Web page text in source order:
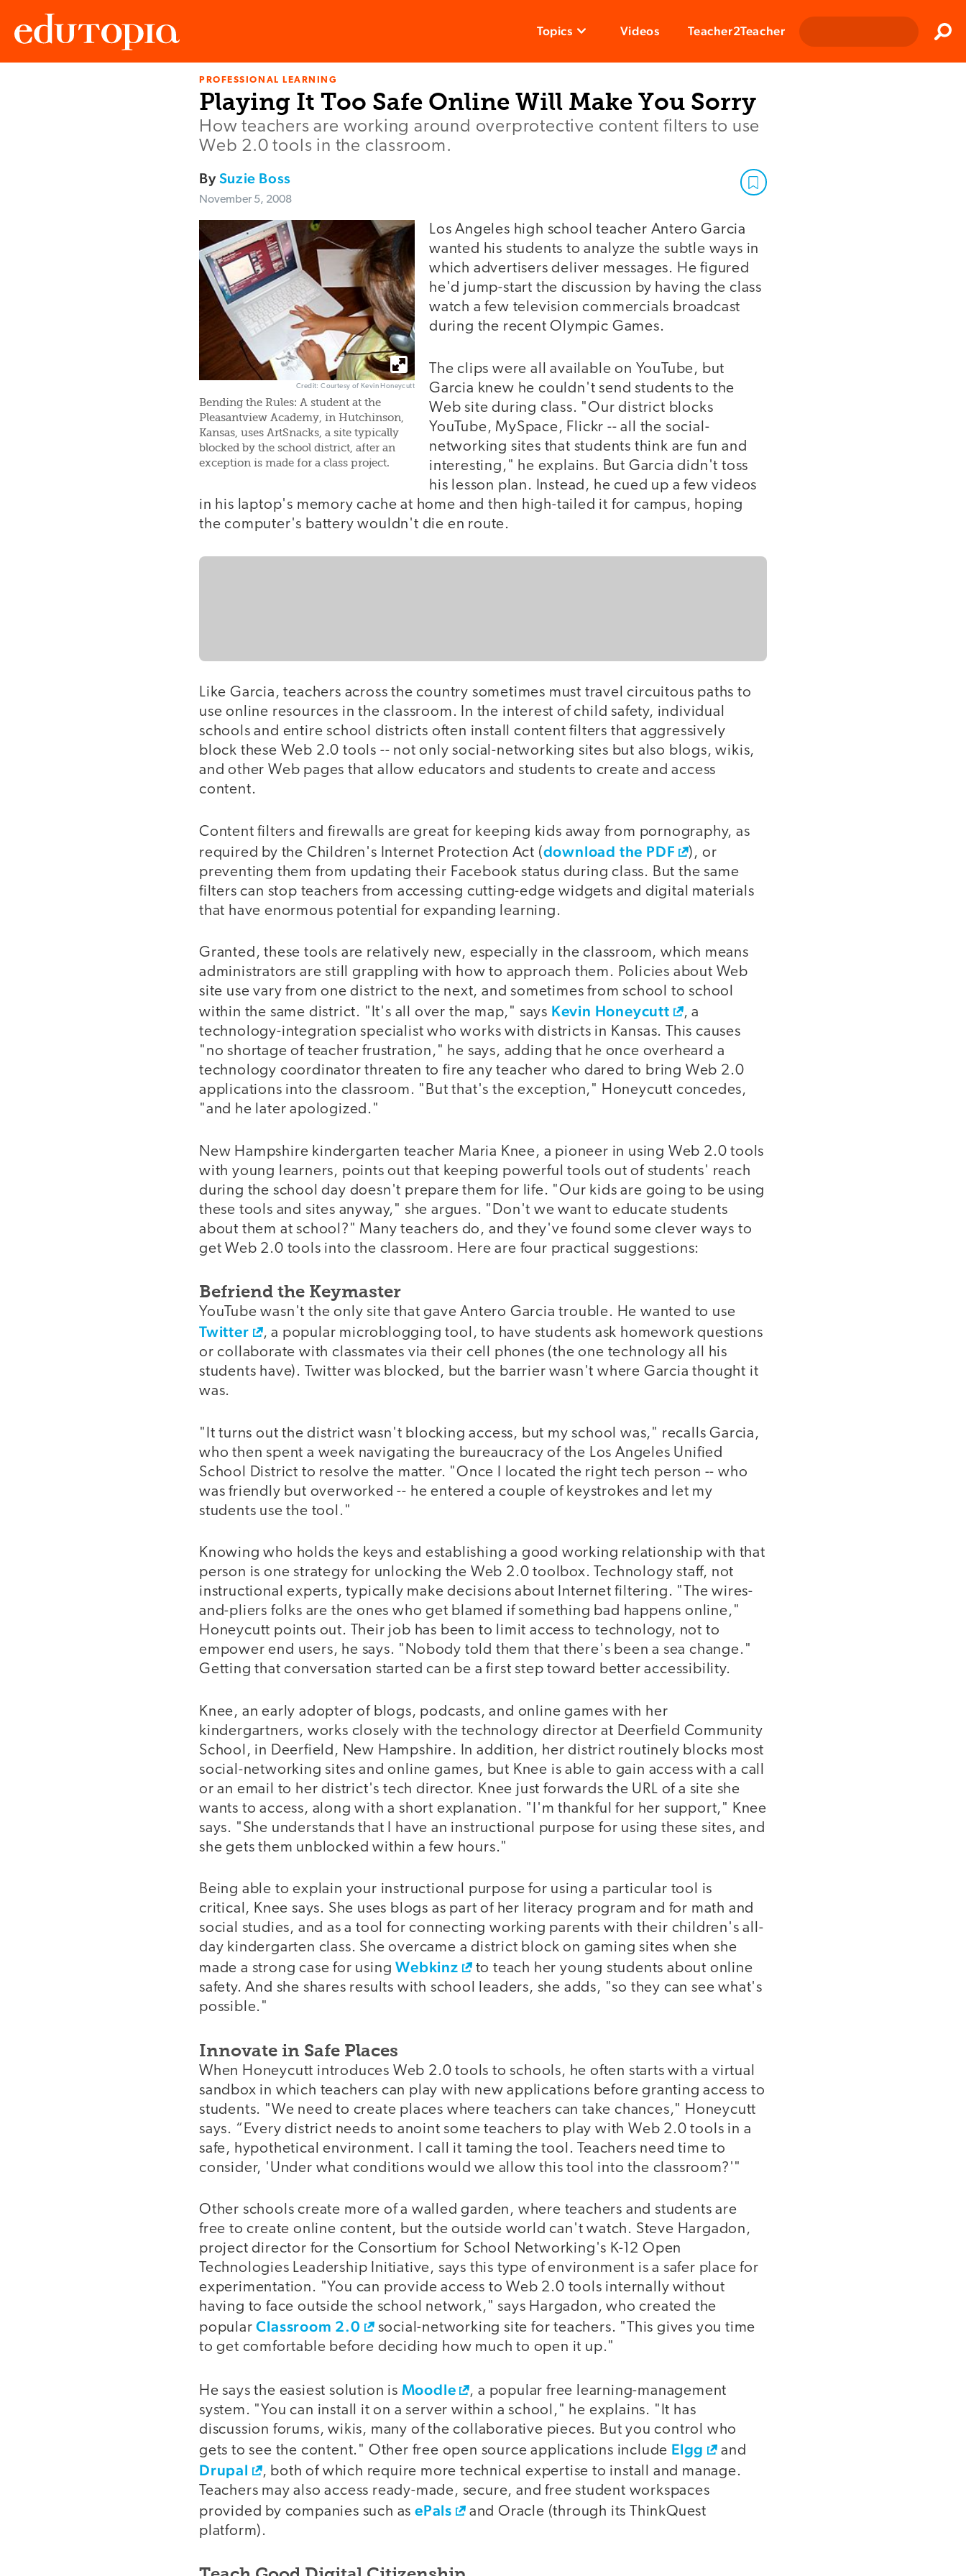
Topics Videos Teacher2Teacher
PROFESSIONAL LEARNING
Playing It Too Safe Online Will Make You Sorry
How teachers are working around overprotective content filters to use
Web 2.0 tools in the classroom.
BySuzie Boss
November 5, 2008
Credit: Courtesy of Kevin Honeycutt
Bending the Rules: A student at the
Pleasantview Academy, in Hutchinson,
Kansas, uses ArtSnacks, a site typically
blocked by the school district, after an
exception is made for a class project.
Los Angeles high school teacher Antero Garcia
wanted his students to analyze the subtle ways in
which advertisers deliver messages. He figured
he'd jump-start the discussion by having the class
watch a few television commercials broadcast
during the recent Olympic Games.
The clips were all available on YouTube, but
Garcia knew he couldn't send students to the
Web site during class. "Our district blocks
YouTube, MySpace, Flickr -- all the social-
networking sites that students think are fun and
interesting," he explains. But Garcia didn't toss
his lesson plan. Instead, he cued up a few videos
in his laptop's memory cache at home and then high-tailed it for campus, hoping
the computer's battery wouldn't die en route.
Like Garcia, teachers across the country sometimes must travel circuitous paths to
use online resources in the classroom. In the interest of child safety, individual
schools and entire school districts often install content filters that aggressively
block these Web 2.0 tools -- not only social-networking sites but also blogs, wikis,
and other Web pages that allow educators and students to create and access
content.
Content filters and firewalls are great for keeping kids away from pornography, as
required by the Children's Internet Protection Act (download the PDF
), or
preventing them from updating their Facebook status during class. But the same
filters can stop teachers from accessing cutting-edge widgets and digital materials
that have enormous potential for expanding learning.
Granted, these tools are relatively new, especially in the classroom, which means
administrators are still grappling with how to approach them. Policies about Web
site use vary from one district to the next, and sometimes from school to school
within the same district. "It's all over the map," says Kevin Honeycutt
, a
technology-integration specialist who works with districts in Kansas. This causes
"no shortage of teacher frustration," he says, adding that he once overheard a
technology coordinator threaten to fire any teacher who dared to bring Web 2.0
applications into the classroom. "But that's the exception," Honeycutt concedes,
"and he later apologized."
New Hampshire kindergarten teacher Maria Knee, a pioneer in using Web 2.0 tools
with young learners, points out that keeping powerful tools out of students' reach
during the school day doesn't prepare them for life. "Our kids are going to be using
these tools and sites anyway," she argues. "Don't we want to educate students
about them at school?" Many teachers do, and they've found some clever ways to
get Web 2.0 tools into the classroom. Here are four practical suggestions:
Befriend the Keymaster
YouTube wasn't the only site that gave Antero Garcia trouble. He wanted to use
Twitter
, a popular microblogging tool, to have students ask homework questions
or collaborate with classmates via their cell phones (the one technology all his
students have). Twitter was blocked, but the barrier wasn't where Garcia thought it
was.
"It turns out the district wasn't blocking access, but my school was," recalls Garcia,
who then spent a week navigating the bureaucracy of the Los Angeles Unified
School District to resolve the matter. "Once I located the right tech person -- who
was friendly but overworked -- he entered a couple of keystrokes and let my
students use the tool."
Knowing who holds the keys and establishing a good working relationship with that
person is one strategy for unlocking the Web 2.0 toolbox. Technology staff, not
instructional experts, typically make decisions about Internet filtering. "The wires-
and-pliers folks are the ones who get blamed if something bad happens online,"
Honeycutt points out. Their job has been to limit access to technology, not to
empower end users, he says. "Nobody told them that there's been a sea change."
Getting that conversation started can be a first step toward better accessibility.
Knee, an early adopter of blogs, podcasts, and online games with her
kindergartners, works closely with the technology director at Deerfield Community
School, in Deerfield, New Hampshire. In addition, her district routinely blocks most
social-networking sites and online games, but Knee is able to gain access with a call
or an email to her district's tech director. Knee just forwards the URL of a site she
wants to access, along with a short explanation. "I'm thankful for her support," Knee
says. "She understands that I have an instructional purpose for using these sites, and
she gets them unblocked within a few hours."
Being able to explain your instructional purpose for using a particular tool is
critical, Knee says. She uses blogs as part of her literacy program and for math and
social studies, and as a tool for connecting working parents with their children's all-
day kindergarten class. She overcame a district block on gaming sites when she
made a strong case for usingWebkinz
to teach her young students about online
safety. And she shares results with school leaders, she adds, "so they can see what's
possible."
Innovate in Safe Places
When Honeycutt introduces Web 2.0 tools to schools, he often starts with a virtual
sandbox in which teachers can play with new applications before granting access to
students. "We need to create places where teachers can take chances," Honeycutt
says. “Every district needs to anoint some teachers to play with Web 2.0 tools in a
safe, hypothetical environment. I call it taming the tool. Teachers need time to
consider, 'Under what conditions would we allow this tool into the classroom?'"
Other schools create more of a walled garden, where teachers and students are
free to create online content, but the outside world can't watch. Steve Hargadon,
project director for the Consortium for School Networking's K-12 Open
Technologies Leadership Initiative, says this type of environment is a safer place for
experimentation. "You can provide access to Web 2.0 tools internally without
having to face outside the school network," says Hargadon, who created the
popularClassroom 2.0
social-networking site for teachers. "This gives you time
to get comfortable before deciding how much to open it up."
He says the easiest solution is Moodle
, a popular free learning-management
system. "You can install it on a server within a school," he explains. "It has
discussion forums, wikis, many of the collaborative pieces. But you control who
gets to see the content." Other free open source applications include Elgg and
Drupal
, both of which require more technical expertise to install and manage.
Teachers may also access ready-made, secure, and free student workspaces
provided by companies such as ePals
and Oracle (through its ThinkQuest
platform).